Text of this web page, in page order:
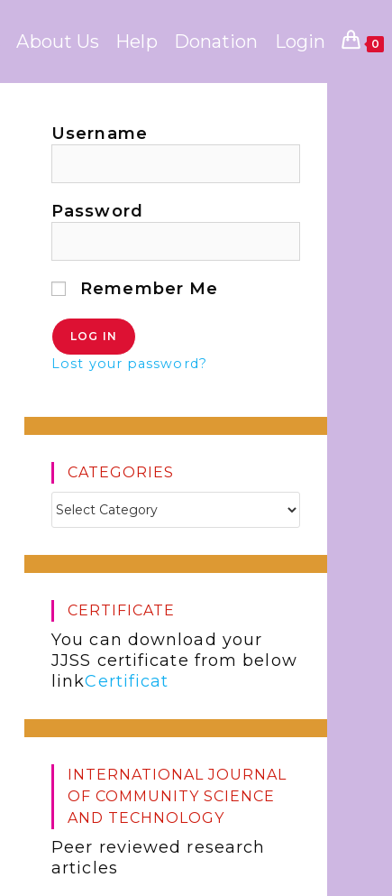
About Us Help Donation Login 0
Username
Password
Remember Me
Lost your password?
CATEGORIES
CERTIFICATE
You can download your
JJSS certificate from below
linkCertificat
INTERNATIONAL JOURNAL
OF COMMUNITY SCIENCE
AND TECHNOLOGY
Peer reviewed research
articles